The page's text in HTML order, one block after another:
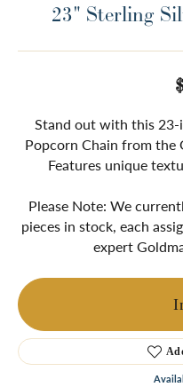
23" Sterling
Stand out with this 23-
Popcorn Chain from the
Features unique
Please Note: We
pieces in stock, each
expert